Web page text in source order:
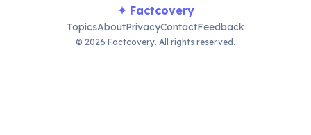
✦ Factcovery
TopicsAboutPrivacyContactFeedback
© 2026 Factcovery. All rights reserved.